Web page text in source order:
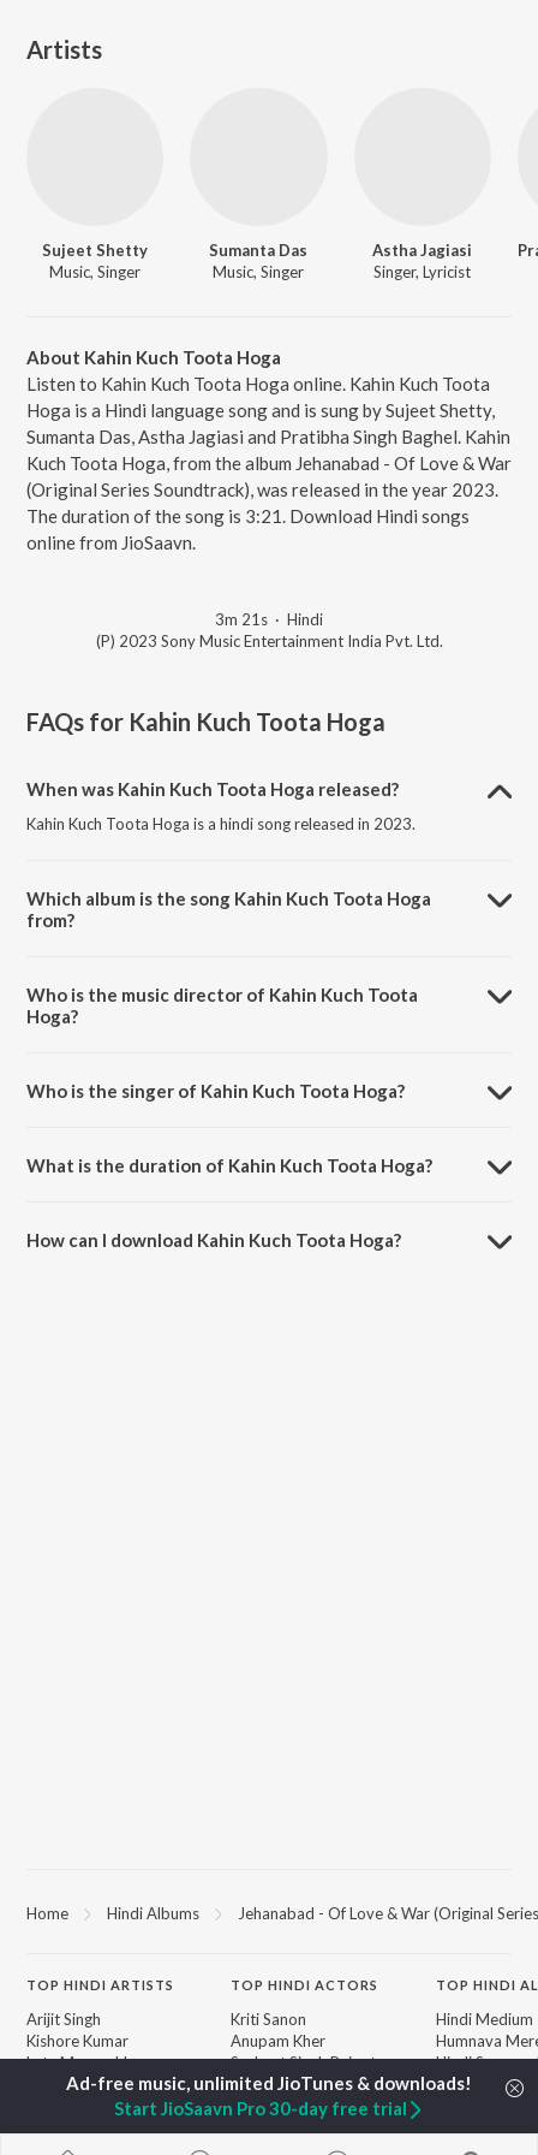
Artists
Sujeet Shetty
Music, Singer
Sumanta Das
Music, Singer
Astha Jagiasi
Singer, Lyricist
About Kahin Kuch Toota Hoga
Listen to Kahin Kuch Toota Hoga online. Kahin Kuch Toota
Hoga is a Hindi language song and is sung by Sujeet Shetty,
Sumanta Das, Astha Jagiasi and Pratibha Singh Baghel. Kahin
Kuch Toota Hoga, from the album Jehanabad - Of Love & War
(Original Series Soundtrack), was released in the year 2023.
The duration of the song is 3:21. Download Hindi songs
online from JioSaavn.
3m 21s · Hindi
(P) 2023 Sony Music Entertainment India Pvt. Ltd.
FAQs for Kahin Kuch Toota Hoga
When was Kahin Kuch Toota Hoga released?
Kahin Kuch Toota Hoga is a hindi song released in 2023.
Which album is the song Kahin Kuch Toota Hoga
from?
Who is the music director of Kahin Kuch Toota
Hoga?
Who is the singer of Kahin Kuch Toota Hoga?
What is the duration of Kahin Kuch Toota Hoga?
How can I download Kahin Kuch Toota Hoga?
Home Hindi Albums Jehanabad - Of Love & War (Original
TOP HINDI ARTISTS
Arijit Singh
Kishore Kumar
Lata Mangeshkar
Pritam
Udit Narayan
R.D. Burman
TOPHINDI ACTORS
Kriti Sanon
Anupam Kher
Sushant Singh Rajput
Dharmendra
Helen
TOP HINDI
Hindi Medium
Humnava
Hindi Summer
Aigiri Nandini
Zihaal e Miskin
Start JioSaavn Pro 30-day free trial